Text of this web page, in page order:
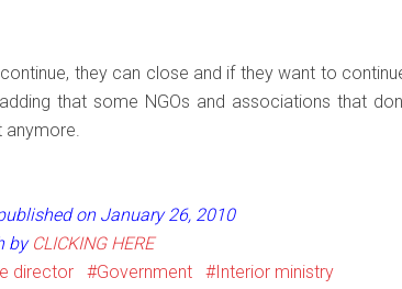
they can close and if they want to
that some NGOs and associations that
anymore.
on January 26, 2010
by CLICKING HERE
director Government
Interior ministry